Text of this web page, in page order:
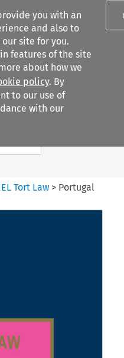
you with an
and also to
site for you.
features of the site
about how we
policy. By
to our use of
with our
Search content
Tort Law> Portugal